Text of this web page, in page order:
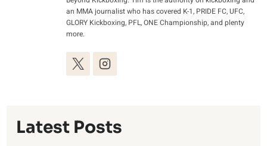
an MMA journalist who has covered K-1, PRIDE FC, UFC,
GLORY Kickboxing, PFL, ONE Championship, and plenty
more.
Latest Posts